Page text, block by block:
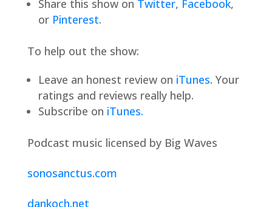
Share this show on Twitter, Facebook,
or Pinterest.
To help out the show:
Leave an honest review on iTunes. Your
ratings and reviews really help.
Subscribe on iTunes.
Podcast music licensed by Big Waves
sonosanctus.com
dankoch.net